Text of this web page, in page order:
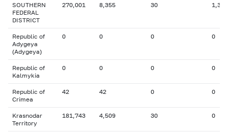
SOUTHERN
FEDERAL
DISTRICT
270,001 8,355 30 1,381
Republic of
Adygeya
(Adygeya)
0 0 0 0
Republic of
Kalmykia
0 0 0 0
Republic of
Crimea
42 42 0 0
Krasnodar
Territory
181,743 4,509 30 0